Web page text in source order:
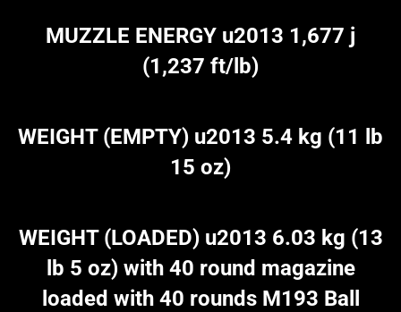
MUZZLE ENERGY u2013 1,677 j
(1,237 ft/lb)
WEIGHT (EMPTY) u2013 5.4 kg (11 lb
15 oz)
WEIGHT (LOADED) u2013 6.03 kg (13
lb 5 oz) with 40 round magazine
loaded with 40 rounds M193 Ball